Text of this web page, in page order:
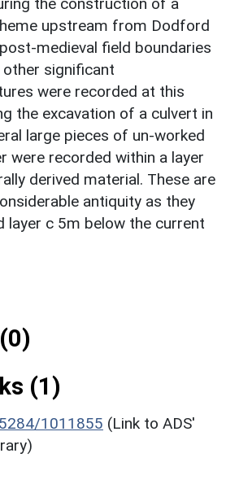
upstream from Dodford
medieval field boundaries
significant
were recorded at this
the excavation of a culvert in
large pieces of un-worked
were recorded within a layer
derived material. These are
antiquity as they
layer c 5m below the current
(1)
1011855 (Link to ADS'